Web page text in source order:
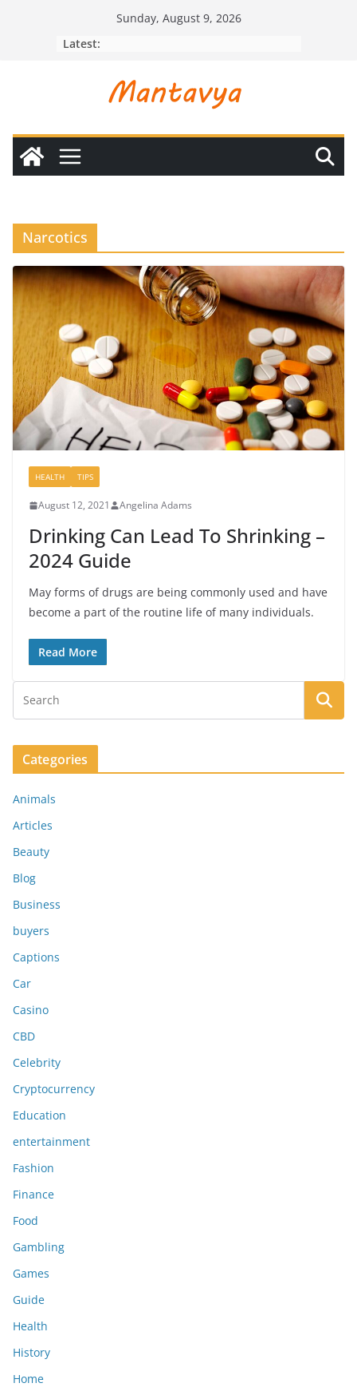
Sunday, August 9, 2026
Latest:
Narcotics
HEALTH TIPS
August 12, 2021 Angelina Adams
Drinking Can Lead To Shrinking –
2024 Guide
May forms of drugs are being commonly used and have
become a part of the routine life of many individuals.
Read More
Categories
Animals
Articles
Beauty
Blog
Business
buyers
Captions
Car
Casino
CBD
Celebrity
Cryptocurrency
Education
entertainment
Fashion
Finance
Food
Gambling
Games
Guide
Health
History
Home